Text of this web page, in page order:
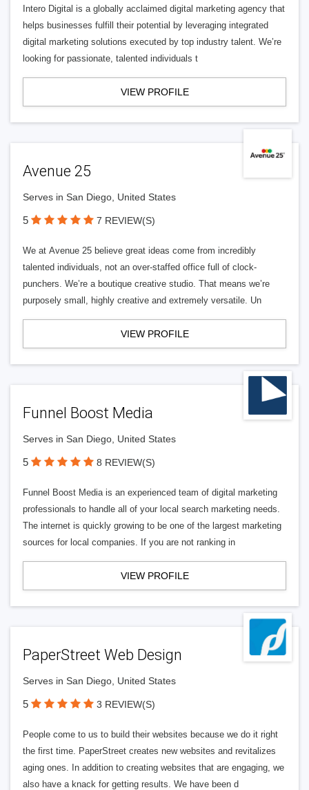
Intero Digital is a globally acclaimed digital marketing agency that
helps businesses fulfill their potential by leveraging integrated
digital marketing solutions executed by top industry talent. We’re
looking for passionate, talented individuals t
VIEW PROFILE
Avenue 25
Serves in San Diego, United States
5 7 REVIEW(S)
We at Avenue 25 believe great ideas come from incredibly
talented individuals, not an over-staffed office full of clock-
punchers. We’re a boutique creative studio. That means we’re
purposely small, highly creative and extremely versatile. Un
VIEW PROFILE
Funnel Boost Media
Serves in San Diego, United States
5 8 REVIEW(S)
Funnel Boost Media is an experienced team of digital marketing
professionals to handle all of your local search marketing needs.
The internet is quickly growing to be one of the largest marketing
sources for local companies. If you are not ranking in
VIEW PROFILE
PaperStreet Web Design
Serves in San Diego, United States
5 3 REVIEW(S)
People come to us to build their websites because we do it right
the first time. PaperStreet creates new websites and revitalizes
aging ones. In addition to creating websites that are engaging, we
also have a knack for getting results. We have been d